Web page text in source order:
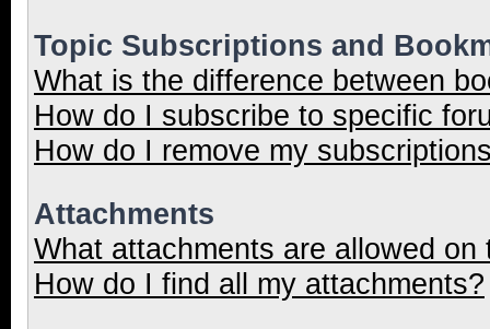
Topic Subscriptions and
What is the difference between
How do I subscribe to specific
How do I remove my
Attachments
What attachments are allowed on
How do I find all my attachments?